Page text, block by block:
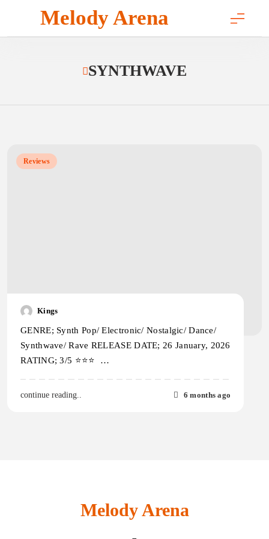
content
Melody Arena
SYNTHWAVE
Reviews
Kings
GENRE; Synth Pop/ Electronic/ Nostalgic/ Dance/
Synthwave/ Rave RELEASE DATE; 26 January, 2026
RATING; 3/5 ⭐️⭐️⭐️ …
continue reading.. 6 months ago
Melody Arena